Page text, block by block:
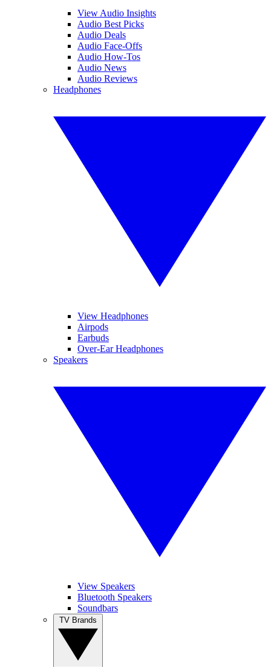
View Audio Insights
Audio Best Picks
Audio Deals
Audio Face-Offs
Audio How-Tos
Audio News
Audio Reviews
Headphones
View Headphones
Airpods
Earbuds
Over-Ear Headphones
Speakers
View Speakers
Bluetooth Speakers
Soundbars